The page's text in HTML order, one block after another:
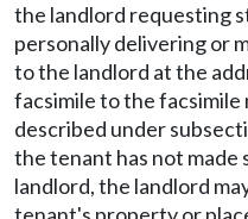
the landlord requesting
personally delivering or
to the landlord at the
facsimile to the
described under
the tenant has not
landlord, the landlord